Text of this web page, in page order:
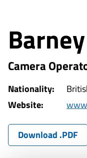
Camera
Nationality:
Website:
Download .PDF